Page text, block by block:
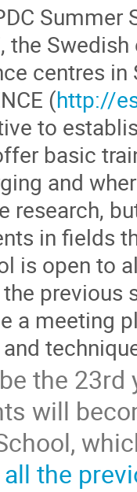
the
centres in
(http://
to
basic
and
research,
in fields
is open to
previous
a meeting
the 23rd
will
the